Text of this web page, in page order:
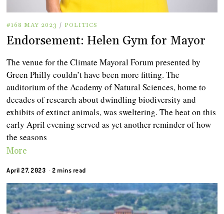
#168 MAY 2023 / POLITICS
Endorsement: Helen Gym for Mayor
The venue for the Climate Mayoral Forum presented by
Green Philly couldn’t have been more fitting. The
auditorium of the Academy of Natural Sciences, home to
decades of research about dwindling biodiversity and
exhibits of extinct animals, was sweltering. The heat on this
early April evening served as yet another reminder of how
the seasons
More
April 27, 2023 2 mins read